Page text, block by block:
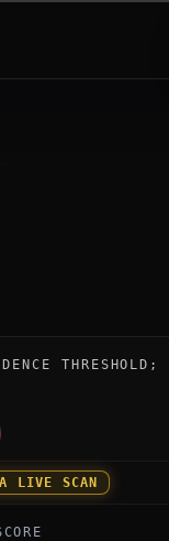
for
THRESHOLD;
LIVE SCAN